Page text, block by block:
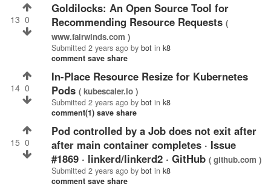
13 0
Goldilocks: An Open Source Tool for
Recommending Resource Requests (
www.fairwinds.com )
Submitted 2 years ago by bot in k8
comment save share
14 0
In-Place Resource Resize for Kubernetes
Pods ( kubescaler.io )
Submitted 2 years ago by bot in k8
comment(1) save share
15 0
Pod controlled by a Job does not exit after
after main container completes · Issue
#1869 · linkerd/linkerd2 · GitHub ( github.com )
Submitted 2 years ago by bot in k8
comment save share